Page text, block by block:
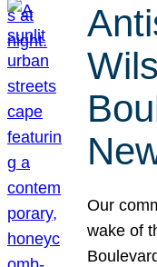
Our
wake of